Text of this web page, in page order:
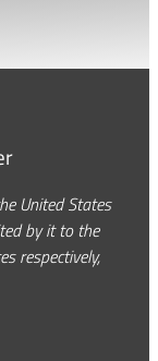
United States
by it to the
respectively,